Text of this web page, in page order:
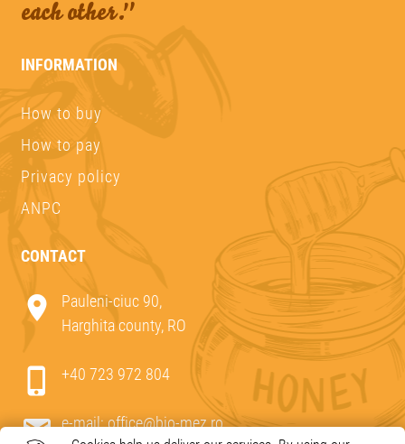
each other."
INFORMATION
How to buy
How to pay
Privacy policy
ANPC
CONTACT
Pauleni-ciuc 90,
Harghita county, RO
+40 723 972 804
e-mail:office@bio-mez.ro